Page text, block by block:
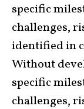
specific
challenges,
identified in
Without
specific
challenges,